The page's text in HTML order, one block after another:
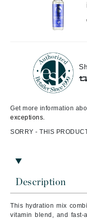
Description
This hydration mix
vitamin blend, and fast-
Get more information
exceptions.
SORRY - THIS